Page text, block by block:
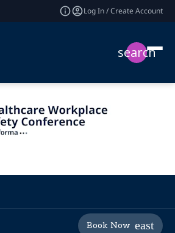
Log In / Create Account
search
Book Now